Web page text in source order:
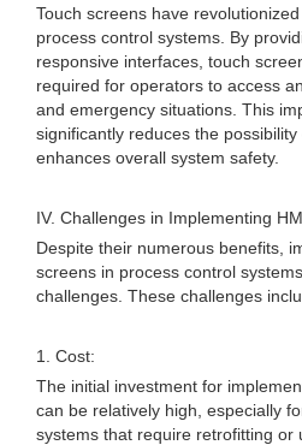
Touch screens have
process control systems. By
responsive interfaces, touch
required for operators to access
and emergency situations. This
significantly reduces the
enhances overall system safety.
IV. Challenges in Implementing
Despite their numerous benefits,
screens in process control
challenges. These challenges
1. Cost:
The initial investment for
can be relatively high, especially
systems that require retrofitting or